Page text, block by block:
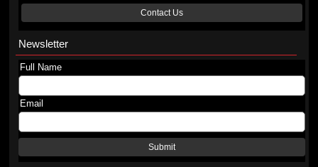
Contact Us
Newsletter
Full Name
Email
Submit